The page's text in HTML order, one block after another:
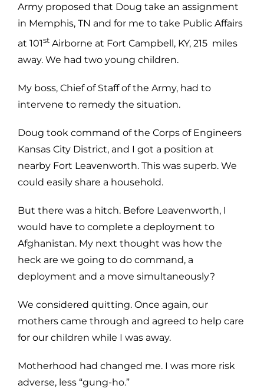
Army proposed that Doug take an assignment
in Memphis, TN and for me to take Public Affairs
at 101st Airborne at Fort Campbell, KY, 215 miles
away. We had two young children.
My boss, Chief of Staff of the Army, had to
intervene to remedy the situation.
Doug took command of the Corps of Engineers
Kansas City District, and I got a position at
nearby Fort Leavenworth. This was superb. We
could easily share a household.
But there was a hitch. Before Leavenworth, I
would have to complete a deployment to
Afghanistan. My next thought was how the
heck are we going to do command, a
deployment and a move simultaneously?
We considered quitting. Once again, our
mothers came through and agreed to help care
for our children while I was away.
Motherhood had changed me. I was more risk
adverse, less “gung-ho.”